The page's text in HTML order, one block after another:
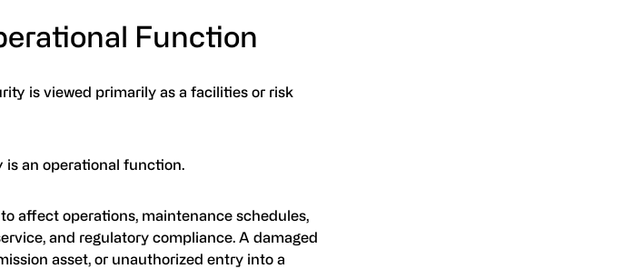
Function
is viewed primarily as a facilities or risk
is an operational function.
affect operations, maintenance schedules,
and regulatory compliance. A damaged
asset, or unauthorized entry into a